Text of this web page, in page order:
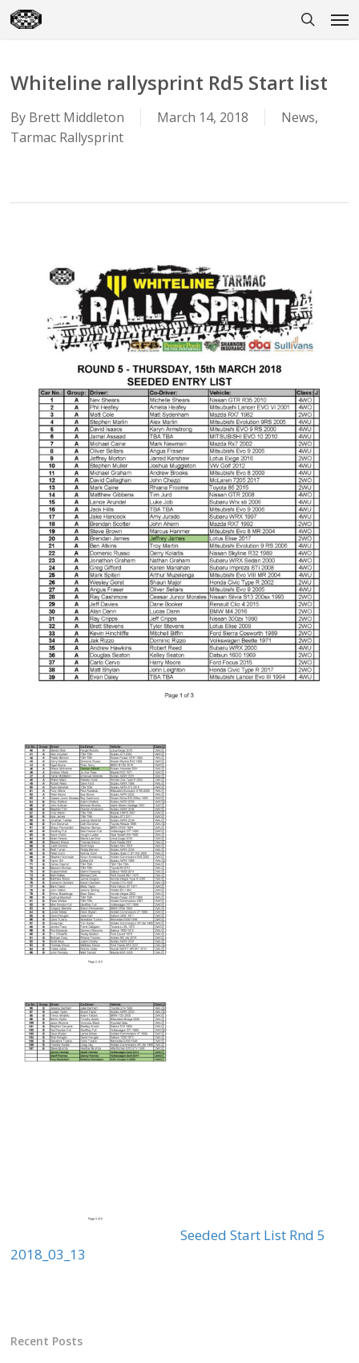
Skip
to
Whiteline rallysprint Rd5 Start list
By Brett Middleton March 14, 2018 News,
Tarmac Rallysprint
Seeded Start List Rnd 5
2018_03_13
Recent Posts